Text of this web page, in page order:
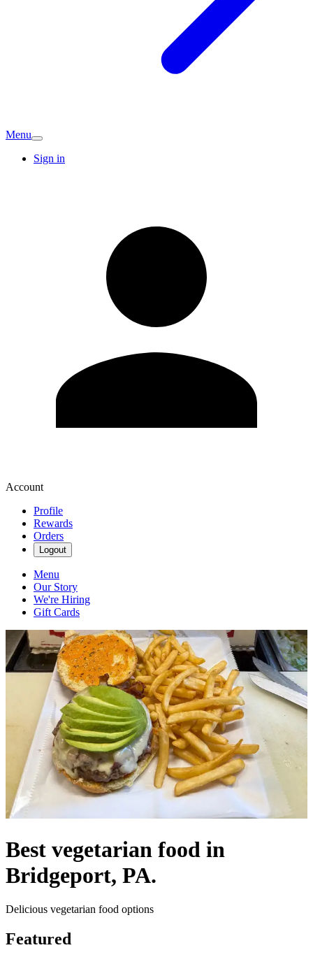
Menu
Sign in
Account
Profile
Rewards
Orders
Logout
Menu
Our Story
We're Hiring
Gift Cards
Best vegetarian food in
Bridgeport, PA.
Delicious vegetarian food options
Featured